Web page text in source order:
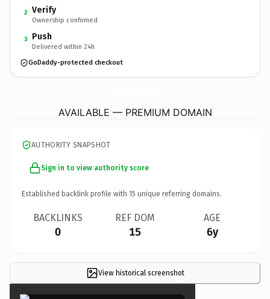
2 Verify
Ownership confirmed
3 Push
Delivered within 24h
GoDaddy-protected checkout
AVAILABLE — PREMIUM DOMAIN
AUTHORITY SNAPSHOT
Sign in to view authority score
Established backlink profile with 15 unique referring domains.
BACKLINKS
0
REF DOM
15
AGE
6y
View historical screenshot
×